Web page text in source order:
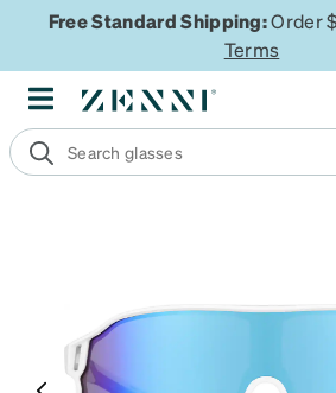
Free Standard Shipping:Order
Terms